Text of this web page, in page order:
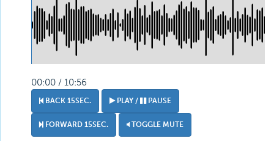
00:00 / 10:56
BACK 15SEC. PLAY / PAUSE
FORWARD 15SEC. TOGGLE MUTE